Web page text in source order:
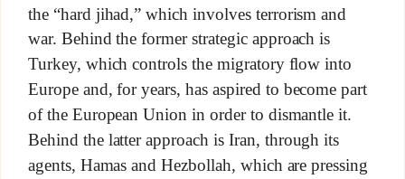
the “hard jihad,” which involves terrorism and
war. Behind the former strategic approach is
Turkey, which controls the migratory flow into
Europe and, for years, has aspired to become part
of the European Union in order to dismantle it.
Behind the latter approach is Iran, through its
agents, Hamas and Hezbollah, which are pressing